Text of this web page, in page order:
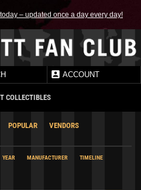
– updated once a day every day!
ACCOUNT
COLLECTIBLES
POPULAR
VENDORS
YEAR MANUFACTURER
TIMELINE